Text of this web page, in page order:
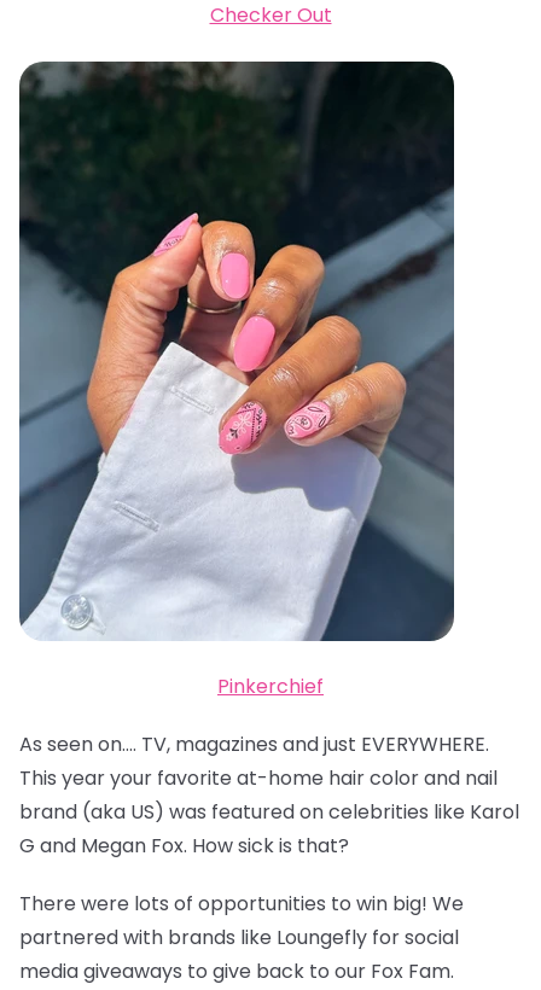
Checker Out
Pinkerchief
As seen on…. TV, magazines and just EVERYWHERE.
This year your favorite at-home hair color and nail
brand (aka US) was featured on celebrities like Karol
G and Megan Fox. How sick is that?
There were lots of opportunities to win big! We
partnered with brands like Loungefly for social
media giveaways to give back to our Fox Fam.